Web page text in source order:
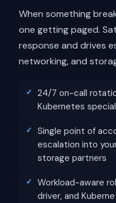
When something
one getting paged.
response and drives
networking, and
24/7 on-call
Kubernetes
Single point of
escalation into
storage partners
Workload-aware
driver, and